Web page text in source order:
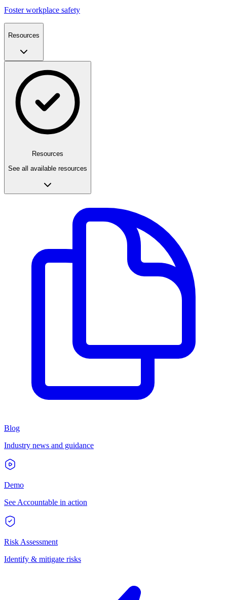
Foster workplace safety
Resources
Resources
See all available resources
Blog
Industry news and guidance
Demo
See Accountable in action
Risk Assessment
Identify & mitigate risks